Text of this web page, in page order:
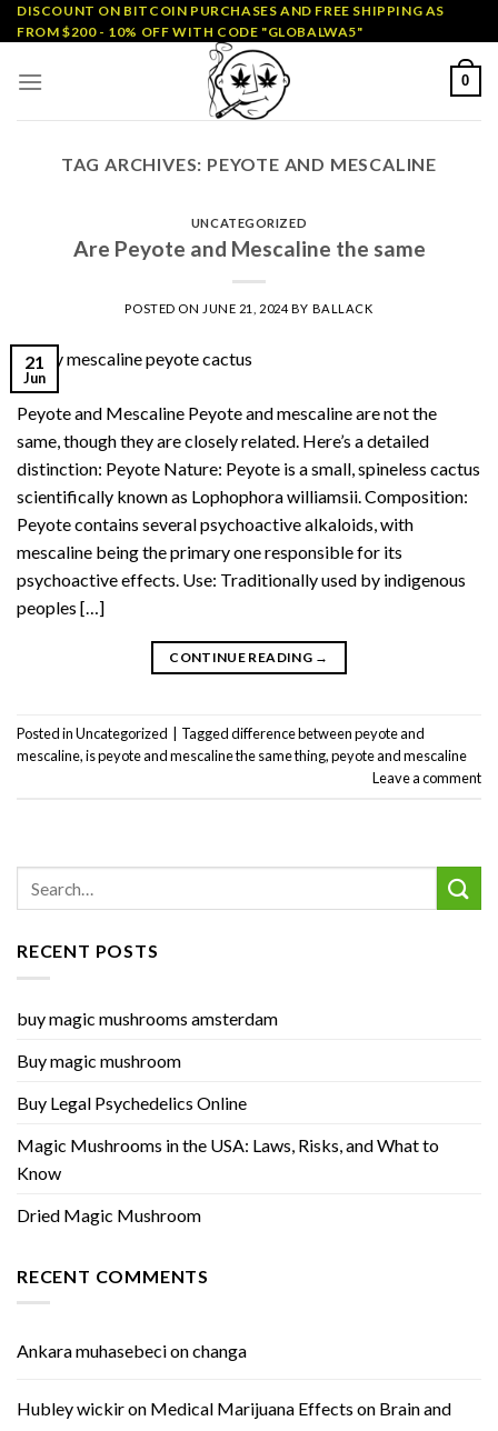
Skip
to
DISCOUNT ON BITCOIN PURCHASES AND FREE SHIPPING AS
FROM $200 - 10% OFF WITH CODE "GLOBALWA5"
0
TAG ARCHIVES: PEYOTE AND MESCALINE
UNCATEGORIZED
Are Peyote and Mescaline the same
POSTED ON JUNE 21, 2024BY BALLACK
21
Jun
Peyote and Mescaline Peyote and mescaline are not the
same, though they are closely related. Here’s a detailed
distinction: Peyote Nature: Peyote is a small, spineless cactus
scientifically known as Lophophora williamsii. Composition:
Peyote contains several psychoactive alkaloids, with
mescaline being the primary one responsible for its
psychoactive effects. Use: Traditionally used by indigenous
peoples […]
CONTINUE READING →
Posted inUncategorized Taggeddifference between peyote and
mescaline,is peyote and mescaline the same thing,peyote and mescaline
Leave a comment
RECENT POSTS
buy magic mushrooms amsterdam
Buy magic mushroom
Buy Legal Psychedelics Online
Magic Mushrooms in the USA: Laws, Risks, and What to
Know
Dried Magic Mushroom
RECENT COMMENTS
Ankara muhasebecionchanga
Hubley wickiron Medical Marijuana Effects on Brain and